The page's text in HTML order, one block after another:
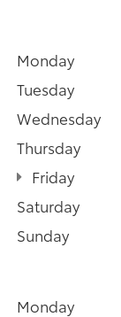
Monday
Tuesday
Wednesday
Thursday
Friday
Saturday
Sunday
Monday